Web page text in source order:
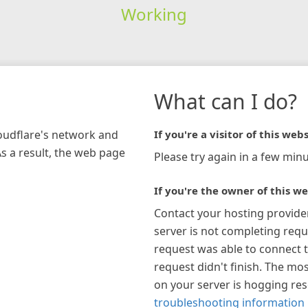
Working
network and
a result, the web page
What can I do?
If you're a visitor of this
Please try again in a few
If you're the owner of this
Contact your hosting
server is not completing
request was able to connect
request didn't finish. The
on your server is hogging
troubleshooting information